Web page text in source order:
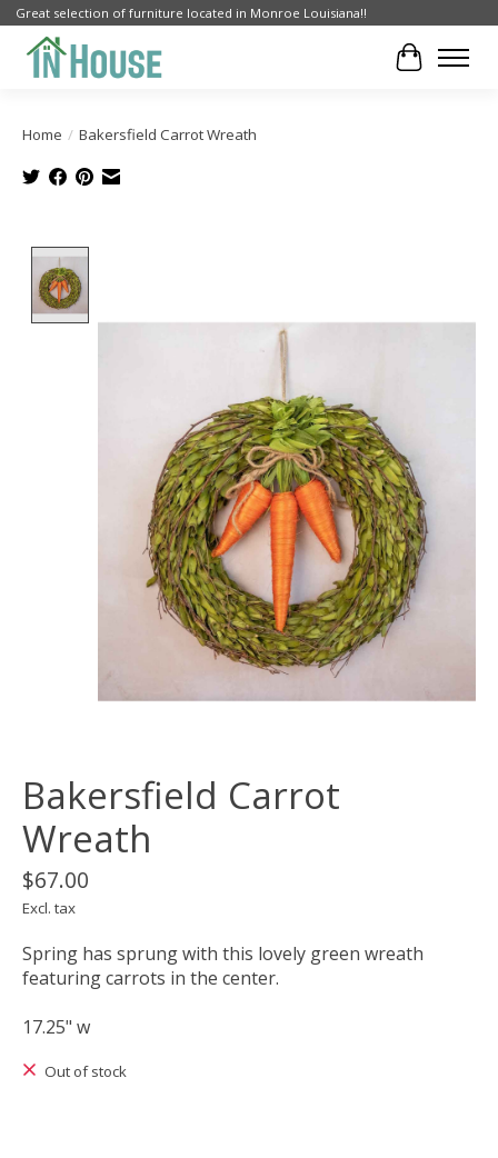
Great selection of furniture located in Monroe Louisiana!!
Cart
Home / Bakersfield Carrot Wreath
Bakersfield Carrot
Wreath
$67.00
Excl. tax
Spring has sprung with this lovely green wreath
featuring carrots in the center.
17.25" w
Out of stock